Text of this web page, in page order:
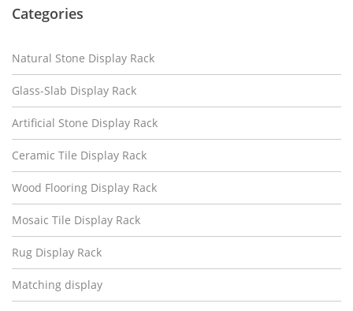
Categories
Natural Stone Display Rack
Glass-Slab Display Rack
Artificial Stone Display Rack
Ceramic Tile Display Rack
Wood Flooring Display Rack
Mosaic Tile Display Rack
Rug Display Rack
Matching display